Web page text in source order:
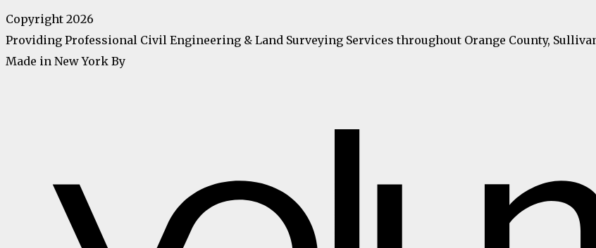
Copyright 2026
Providing Professional Civil Engineering & Land Surveying Services throughout Orange County,
Made in New York By